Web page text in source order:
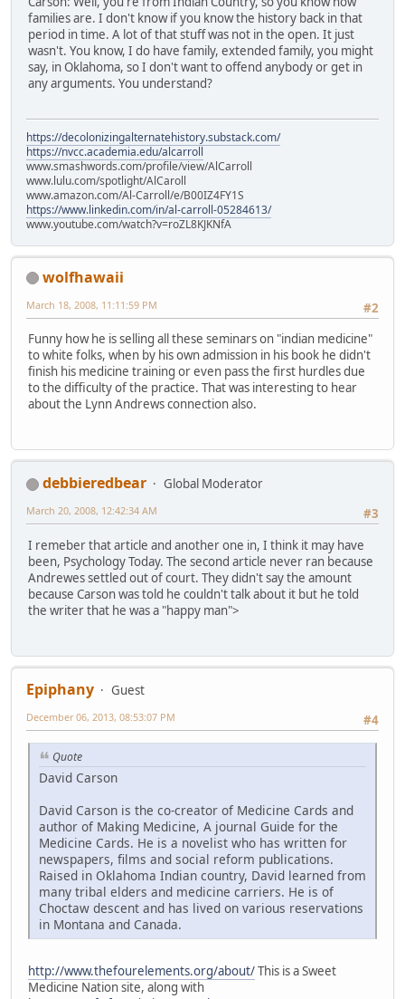
families are. I don't know if you know the history back in that
period in time. A lot of that stuff was not in the open. It just
wasn't. You know, I do have family, extended family, you might
say, in Oklahoma, so I don't want to offend anybody or get in
any arguments. You understand?
https://decolonizingalternatehistory.substack.com/
https://nvcc.academia.edu/alcarroll
www.smashwords.com/profile/view/AlCarroll
www.lulu.com/spotlight/AlCaroll
www.amazon.com/Al-Carroll/e/B00IZ4FY1S
https://www.linkedin.com/in/al-carroll-05284613/
www.youtube.com/watch?v=roZL8KJKNfA
wolfhawaii
#2
March 18, 2008, 11:11:59 PM
Funny how he is selling all these seminars on "indian medicine"
to white folks, when by his own admission in his book he didn't
finish his medicine training or even pass the first hurdles due
to the difficulty of the practice. That was interesting to hear
about the Lynn Andrews connection also.
debbieredbear
Global Moderator
#3
March 20, 2008, 12:42:34 AM
I remeber that article and another one in, I think it may have
been, Psychology Today. The second article never ran because
Andrewes settled out of court. They didn't say the amount
because Carson was told he couldn't talk about it but he told
the writer that he was a "happy man">
Epiphany
Guest
#4
December 06, 2013, 08:53:07 PM
Quote
David Carson
David Carson is the co-creator of Medicine Cards and
author of Making Medicine, A journal Guide for the
Medicine Cards. He is a novelist who has written for
newspapers, films and social reform publications.
Raised in Oklahoma Indian country, David learned from
many tribal elders and medicine carriers. He is of
Choctaw descent and has lived on various reservations
in Montana and Canada.
http://www.thefourelements.org/about/This is a Sweet
Medicine Nation site, along with